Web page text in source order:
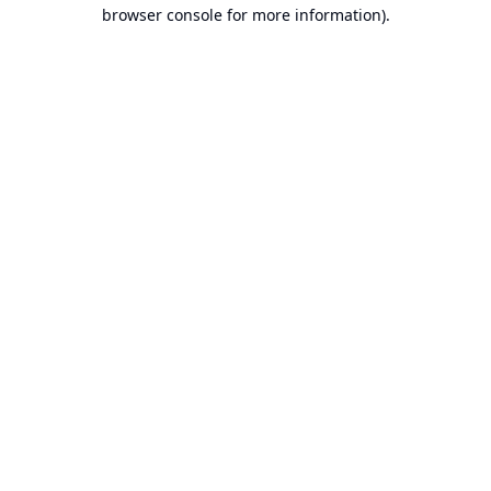
browser console for more information).